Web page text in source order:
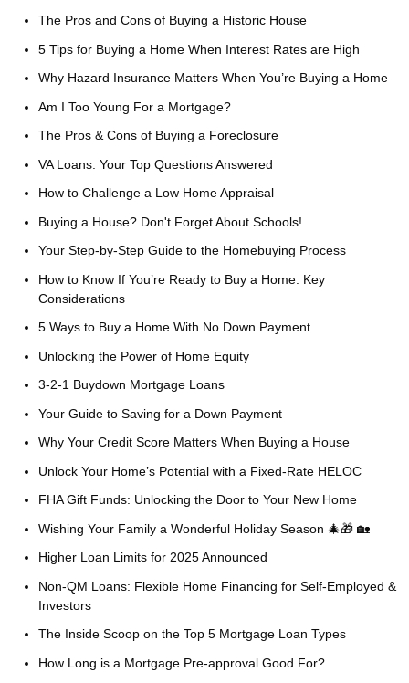
The Pros and Cons of Buying a Historic House
5 Tips for Buying a Home When Interest Rates are High
Why Hazard Insurance Matters When You’re Buying a Home
Am I Too Young For a Mortgage?
The Pros & Cons of Buying a Foreclosure
VA Loans: Your Top Questions Answered
How to Challenge a Low Home Appraisal
Buying a House? Don't Forget About Schools!
Your Step-by-Step Guide to the Homebuying Process
How to Know If You’re Ready to Buy a Home: Key
Considerations
5 Ways to Buy a Home With No Down Payment
Unlocking the Power of Home Equity
3-2-1 Buydown Mortgage Loans
Your Guide to Saving for a Down Payment
Why Your Credit Score Matters When Buying a House
Unlock Your Home’s Potential with a Fixed-Rate HELOC
FHA Gift Funds: Unlocking the Door to Your New Home
Wishing Your Family a Wonderful Holiday Season 🎄🎁 🏡
Higher Loan Limits for 2025 Announced
Non-QM Loans: Flexible Home Financing for Self-Employed &
Investors
The Inside Scoop on the Top 5 Mortgage Loan Types
How Long is a Mortgage Pre-approval Good For?